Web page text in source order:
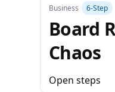
Business 6‑Step
Board
Chaos
Open steps